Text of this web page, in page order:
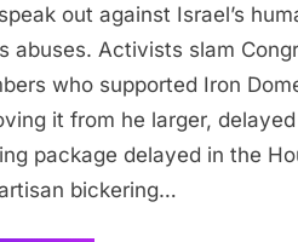
Dome,
and
home
thefts
in
out against Israel’s
abuses. Activists slam
who supported Iron
it from he larger, delayed
package delayed in the
bickering…